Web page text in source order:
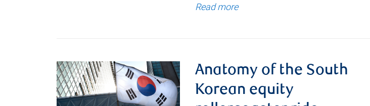
Read more
Anatomy of the South
Korean equity